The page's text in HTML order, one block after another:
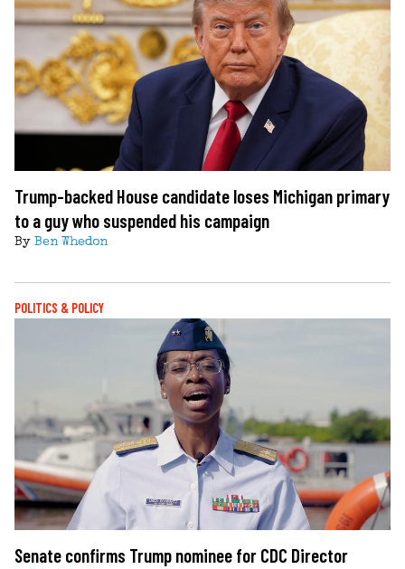
Trump-backed House candidate loses Michigan primary
to a guy who suspended his campaign
By Ben Whedon
POLITICS & POLICY
Senate confirms Trump nominee for CDC Director